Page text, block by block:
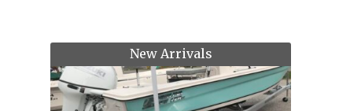
New Arrivals